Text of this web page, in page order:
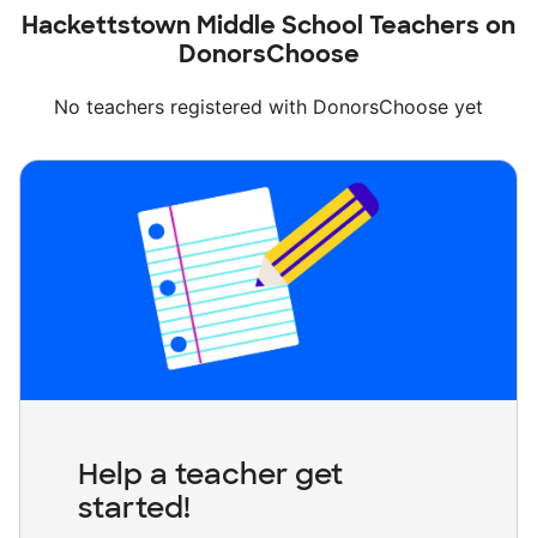
Hackettstown Middle School Teachers on
DonorsChoose
No teachers registered with DonorsChoose yet
Help a teacher get
started!